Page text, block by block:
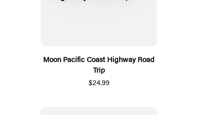
Moon Pacific Coast Highway Road
Trip
$24.99